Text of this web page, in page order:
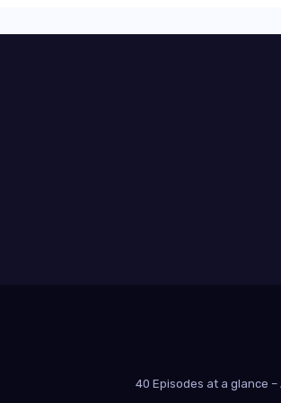
40 Episodes at a glance –